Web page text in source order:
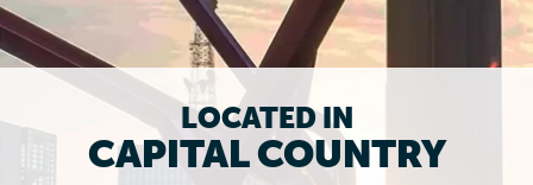
LOCATED IN
CAPITAL COUNTRY